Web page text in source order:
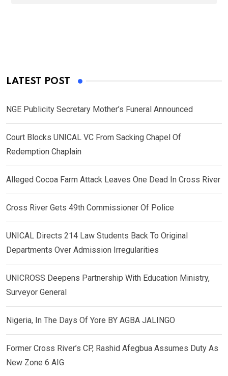
LATEST POST
NGE Publicity Secretary Mother’s Funeral Announced
Court Blocks UNICAL VC From Sacking Chapel Of
Redemption Chaplain
Alleged Cocoa Farm Attack Leaves One Dead In Cross River
Cross River Gets 49th Commissioner Of Police
UNICAL Directs 214 Law Students Back To Original
Departments Over Admission Irregularities
UNICROSS Deepens Partnership With Education Ministry,
Surveyor General
Nigeria, In The Days Of Yore BY AGBA JALINGO
Former Cross River’s CP, Rashid Afegbua Assumes Duty As
New Zone 6 AIG